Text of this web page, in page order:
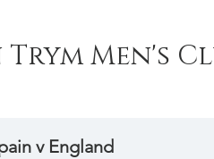
Men's
v England